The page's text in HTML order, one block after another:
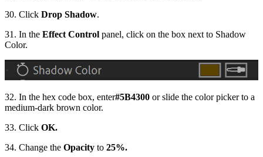
30. Click Drop Shadow.
31. In the Effect Control panel, click on the box next to Shadow
Color.
32. In the hex code box, enter#5B4300 or slide the color picker to a
medium-dark brown color.
33. Click OK.
34. Change the Opacity to 25%.